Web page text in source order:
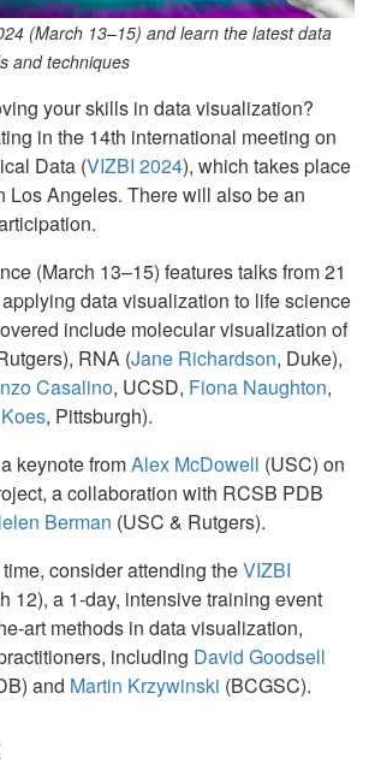
(March 13–15) and learn the latest data
and techniques
your skills in data visualization?
in the 14th international meeting on
Data (VIZBI 2024), which takes place
Los Angeles. There will also be an
(March 13–15) features talks from 21
data visualization to life science
include molecular visualization of
RNA (Jane Richardson, Duke),
Casalino, UCSD, Fiona Naughton,
, Pittsburgh).
keynote fromAlex McDowell (USC) on
a collaboration with RCSB PDB
Berman (USC & Rutgers).
consider attending theVIZBI
12), a 1-day, intensive training event
art methods in data visualization,
including David Goodsell
and Martin Krzywinski (BCGSC).